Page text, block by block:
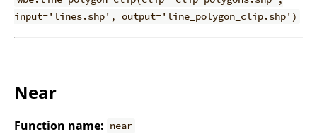
input='lines.shp', output='line_polygon_clip.shp')
Near
Function name: near